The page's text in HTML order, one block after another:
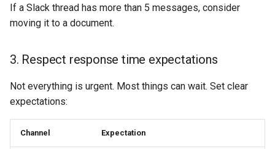
If a Slack thread has more than 5 messages, consider
moving it to a document.
3. Respect response time expectations
Not everything is urgent. Most things can wait. Set clear
expectations:
Channel Expectation